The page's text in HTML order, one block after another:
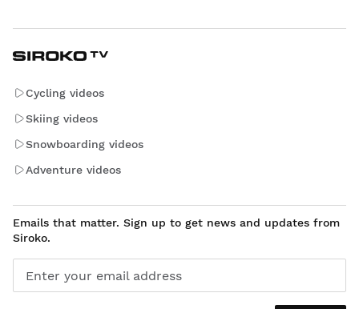
Cycling videos
Skiing videos
Snowboarding videos
Adventure videos
Emails that matter. Sign up to get news and updates from
Siroko.
Enter your email address